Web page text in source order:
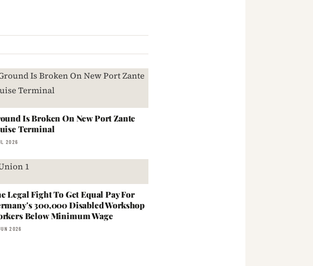
Is Broken On New Port Zante
Terminal
2026
Legal Fight To Get Equal Pay For
300,000 Disabled Workshop
Below Minimum Wage
2026